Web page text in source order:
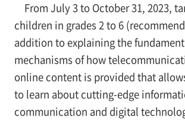
From July 3 to October 31, 2023,
children in grades 2 to 6
addition to explaining the
mechanisms of how
online content is provided that
to learn about cutting-edge
communication and digital